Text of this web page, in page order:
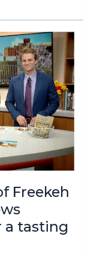
Freekeh
a tasting